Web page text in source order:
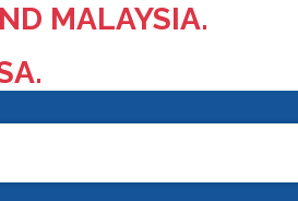
MALAYSIA.